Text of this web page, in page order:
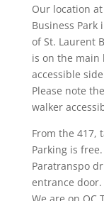
Our location
Business Park
of St. Laurent
is on the
accessible
Please note
walker
From the 417,
Parking is free.
Paratranspo
entrance door.